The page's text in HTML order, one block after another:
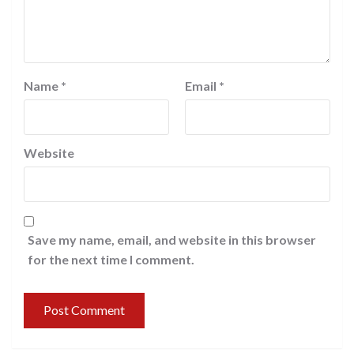
Name * Email *
Website
Save my name, email, and website in this browser
for the next time I comment.